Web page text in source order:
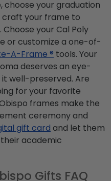
choose your graduation
craft your frame to
your Cal Poly
or customize a one-of-
A-Frame ® tools. Your
deserves an eye-
well-preserved. Are
for your favorite
frames make the
ceremony and
gift card and let them
academic
Gifts FAQ